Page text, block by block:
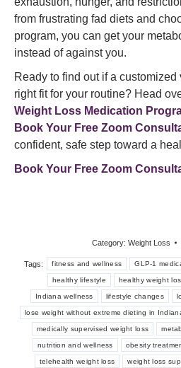
from frustrating fad diets and
program, you can get your
instead of against you.
Ready to find out if a
right fit for your routine? Head
Weight Loss Medication
Book Your Free Zoom
confident, safe step toward a
Book Your Free Zoom
Category: Weight Loss
Tags: fitness and wellness GLP-1
healthy lifestyle healthy weight
Indiana wellness lifestyle changes
lose weight without extreme dieting in
medically supervised weight loss
nutrition and wellness obesity
telehealth weight loss weight loss